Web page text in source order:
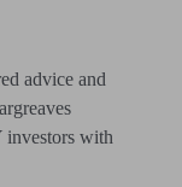
advice and
investors with